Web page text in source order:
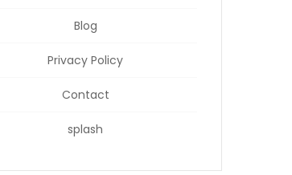
Blog
Privacy Policy
Contact
splash